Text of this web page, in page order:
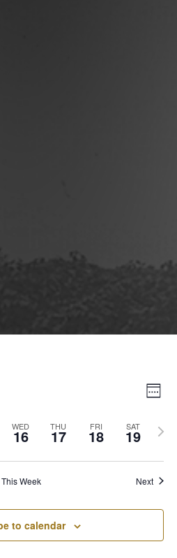
Week
WED
16 THU
17 FRI
18 SAT
19
Next
This Week Next
to calendar